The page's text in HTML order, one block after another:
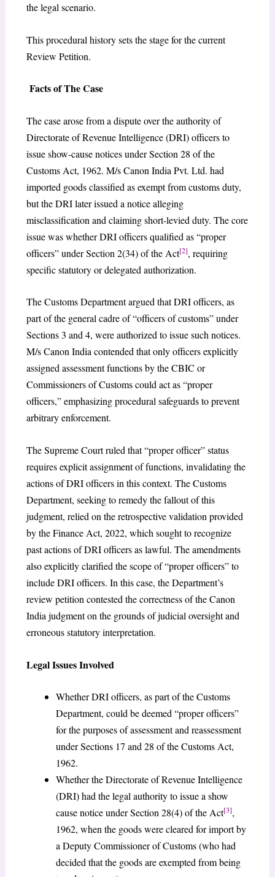
the legal scenario.
This procedural history sets the stage for the current
Review Petition.
Facts of The Case
The case arose from a dispute over the authority of
Directorate of Revenue Intelligence (DRI) officers to
issue show-cause notices under Section 28 of the
Customs Act, 1962. M/s Canon India Pvt. Ltd. had
imported goods classified as exempt from customs duty,
but the DRI later issued a notice alleging
misclassification and claiming short-levied duty. The core
issue was whether DRI officers qualified as “proper
officers” under Section 2(34) of the Act[2], requiring
specific statutory or delegated authorization.
The Customs Department argued that DRI officers, as
part of the general cadre of “officers of customs” under
Sections 3 and 4, were authorized to issue such notices.
M/s Canon India contended that only officers explicitly
assigned assessment functions by the CBIC or
Commissioners of Customs could act as “proper
officers,” emphasizing procedural safeguards to prevent
arbitrary enforcement.
The Supreme Court ruled that “proper officer” status
requires explicit assignment of functions, invalidating the
actions of DRI officers in this context. The Customs
Department, seeking to remedy the fallout of this
judgment, relied on the retrospective validation provided
by the Finance Act, 2022, which sought to recognize
past actions of DRI officers as lawful. The amendments
also explicitly clarified the scope of “proper officers” to
include DRI officers. In this case, the Department’s
review petition contested the correctness of the Canon
India judgment on the grounds of judicial oversight and
erroneous statutory interpretation.
Legal Issues Involved
Whether DRI officers, as part of the Customs
Department, could be deemed “proper officers”
for the purposes of assessment and reassessment
under Sections 17 and 28 of the Customs Act,
1962.
Whether the Directorate of Revenue Intelligence
(DRI) had the legal authority to issue a show
cause notice under Section 28(4) of the Act[3],
1962, when the goods were cleared for import by
a Deputy Commissioner of Customs (who had
decided that the goods are exempted from being